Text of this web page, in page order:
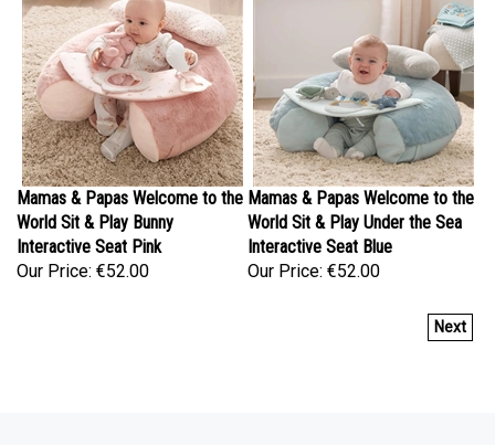
Mamas & Papas Welcome to the
World Sit & Play Bunny
Interactive Seat Pink
Our Price: €52.00
Mamas & Papas Welcome to the
World Sit & Play Under the Sea
Interactive Seat Blue
Our Price: €52.00